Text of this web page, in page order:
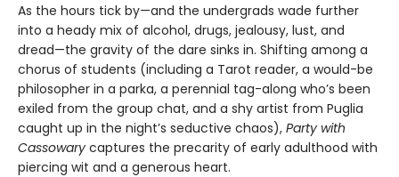
As the hours tick by—and the undergrads wade further
into a heady mix of alcohol, drugs, jealousy, lust, and
dread—the gravity of the dare sinks in. Shifting among a
chorus of students (including a Tarot reader, a would-be
philosopher in a parka, a perennial tag-along who’s been
exiled from the group chat, and a shy artist from Puglia
caught up in the night’s seductive chaos), Party with
Cassowary captures the precarity of early adulthood with
piercing wit and a generous heart.